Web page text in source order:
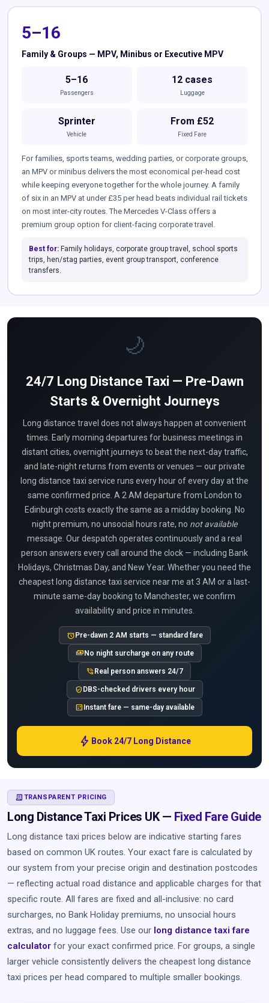
5–16
Family & Groups — MPV, Minibus or Executive MPV
5–16
Passengers
12 cases
Luggage
Sprinter
Vehicle
From £52
Fixed Fare
For families, sports teams, wedding parties, or corporate groups,
an MPV or minibus delivers the most economical per-head cost
while keeping everyone together for the whole journey. A family
of six in an MPV at under £35 per head beats individual rail tickets
on most inter-city routes. The Mercedes V-Class offers a
premium group option for client-facing corporate travel.
Best for:Family holidays, corporate group travel, school sports
trips, hen/stag parties, event group transport, conference
transfers.
🌙
24/7 Long Distance Taxi — Pre-Dawn
Starts & Overnight Journeys
Long distance travel does not always happen at convenient
times. Early morning departures for business meetings in
distant cities, overnight journeys to beat the next-day traffic,
and late-night returns from events or venues — our private
long distance taxi service runs every hour of every day at the
same confirmed price. A 2 AM departure from London to
Edinburgh costs exactly the same as a midday booking. No
night premium, no unsocial hours rate, no not available
message. Our despatch operates continuously and a real
person answers every call around the clock — including Bank
Holidays, Christmas Day, and New Year. Whether you need the
cheapest long distance taxi service near me at 3 AM or a last-
minute same-day booking to Manchester, we confirm
availability and price in minutes.
alarm Pre-dawn 2 AM starts — standard fare
payments No night surcharge on any route
phone_in_talk Real person answers 24/7
verified_user DBS-checked drivers every hour
calculate Instant fare — same-day available
bolt Book 24/7 Long Distance
RECEIPT_LONG TRANSPARENT PRICING
Long Distance Taxi Prices UK — Fixed Fare Guide
Long distance taxi prices below are indicative starting fares
based on common UK routes. Your exact fare is calculated by
our system from your precise origin and destination postcodes
— reflecting actual road distance and applicable charges for that
specific route. All fares are fixed and all-inclusive: no card
surcharges, no Bank Holiday premiums, no unsocial hours
extras, and no luggage fees. Use our long distance taxi fare
calculator for your exact confirmed price. For groups, a single
larger vehicle consistently delivers the cheapest long distance
taxi prices per head compared to multiple smaller bookings.